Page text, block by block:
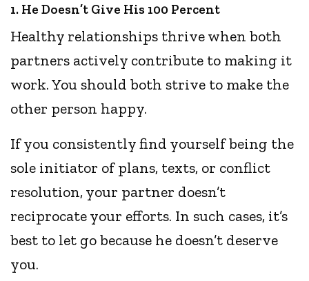
1. He Doesn’t Give His 100 Percent
Healthy relationships thrive when both
partners actively contribute to making it
work. You should both strive to make the
other person happy.
If you consistently find yourself being the
sole initiator of plans, texts, or conflict
resolution, your partner doesn’t
reciprocate your efforts. In such cases, it’s
best to let go because he doesn’t deserve
you.